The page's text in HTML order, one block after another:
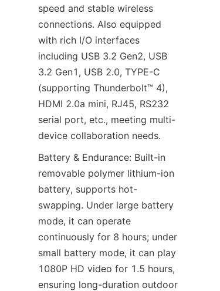
speed and stable wireless
connections. Also equipped
with rich I/O interfaces
including USB 3.2 Gen2, USB
3.2 Gen1, USB 2.0, TYPE-C
(supporting Thunderbolt™ 4),
HDMI 2.0a mini, RJ45, RS232
serial port, etc., meeting multi-
device collaboration needs.
Battery & Endurance: Built-in
removable polymer lithium-ion
battery, supports hot-
swapping. Under large battery
mode, it can operate
continuously for 8 hours; under
small battery mode, it can play
1080P HD video for 1.5 hours,
ensuring long-duration outdoor